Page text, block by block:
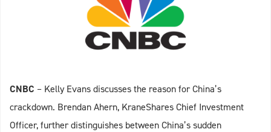
CNBC – Kelly Evans discusses the reason for China’s
crackdown. Brendan Ahern, KraneShares Chief Investment
Officer, further distinguishes between China’s sudden